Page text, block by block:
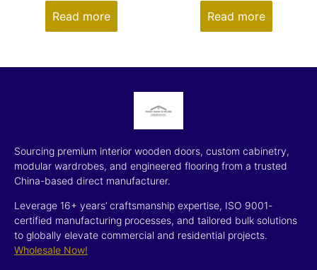
Read more Read more
Sourcing premium interior wooden doors, custom cabinetry,
modular wardrobes, and engineered flooring from a trusted
China-based direct manufacturer.
Leverage 16+ years’ craftsmanship expertise, ISO 9001-
certified manufacturing processes, and tailored bulk solutions
to globally elevate commercial and residential projects.
Wholesale Now!